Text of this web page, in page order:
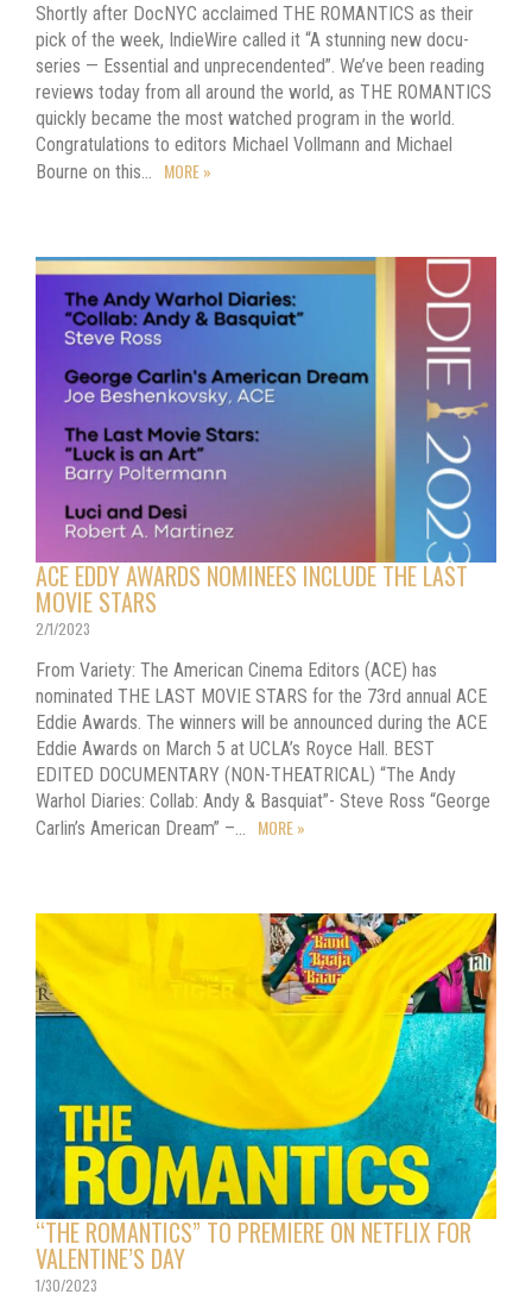
Shortly after DocNYC acclaimed THE ROMANTICS as their
pick of the week, IndieWire called it “A stunning new docu-
series — Essential and unprecendented”. We’ve been reading
reviews today from all around the world, as THE ROMANTICS
quickly became the most watched program in the world.
Congratulations to editors Michael Vollmann and Michael
Bourne on this…
MORE »
ACE EDDY AWARDS NOMINEES INCLUDE THE LAST
MOVIE STARS
2/1/2023
From Variety: The American Cinema Editors (ACE) has
nominated THE LAST MOVIE STARS for the 73rd annual ACE
Eddie Awards. The winners will be announced during the ACE
Eddie Awards on March 5 at UCLA’s Royce Hall. BEST
EDITED DOCUMENTARY (NON-THEATRICAL) “The Andy
Warhol Diaries: Collab: Andy & Basquiat”- Steve Ross “George
Carlin’s American Dream” –…
MORE »
“THE ROMANTICS” TO PREMIERE ON NETFLIX FOR
VALENTINE’S DAY
1/30/2023